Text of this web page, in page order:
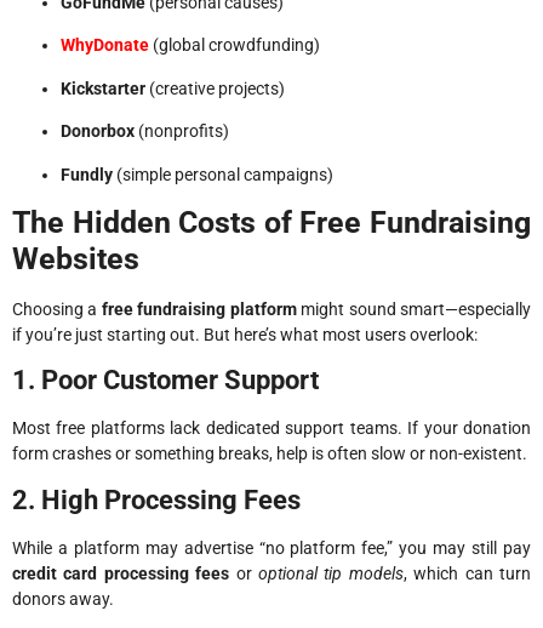
WhyDonate (global crowdfunding)
Kickstarter (creative projects)
Donorbox (nonprofits)
Fundly (simple personal campaigns)
The Hidden Costs of Free Fundraising
Websites
Choosing a free fundraising platformmight sound smart—especially
if you’re just starting out. But here’s what most users overlook:
1. Poor Customer Support
Most free platforms lack dedicated support teams. If your donation
form crashes or something breaks, help is often slow or non-existent.
2. High Processing Fees
While a platform may advertise “no platform fee,” you may still pay
credit card processing fees oroptional tip models, which can turn
donors away.